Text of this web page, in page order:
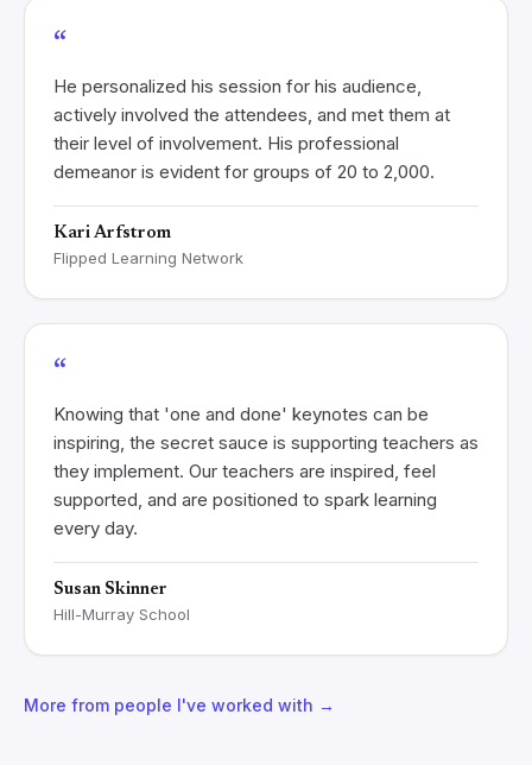
“
He personalized his session for his audience,
actively involved the attendees, and met them at
their level of involvement. His professional
demeanor is evident for groups of 20 to 2,000.
Kari Arfstrom
Flipped Learning Network
“
Knowing that 'one and done' keynotes can be
inspiring, the secret sauce is supporting teachers as
they implement. Our teachers are inspired, feel
supported, and are positioned to spark learning
every day.
Susan Skinner
Hill-Murray School
More from people I've worked with →